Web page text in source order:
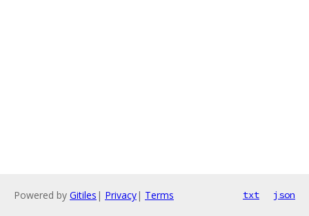
Powered by Gitiles | Privacy| Terms txt json